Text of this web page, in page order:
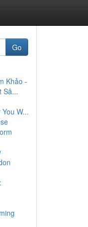
Go
Khảo -
Sâ...
W...